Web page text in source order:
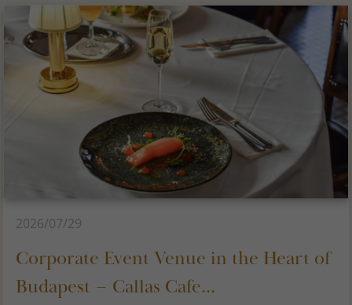
2026/07/29
Corporate Event Venue in the Heart of
Budapest – Callas Cafe...